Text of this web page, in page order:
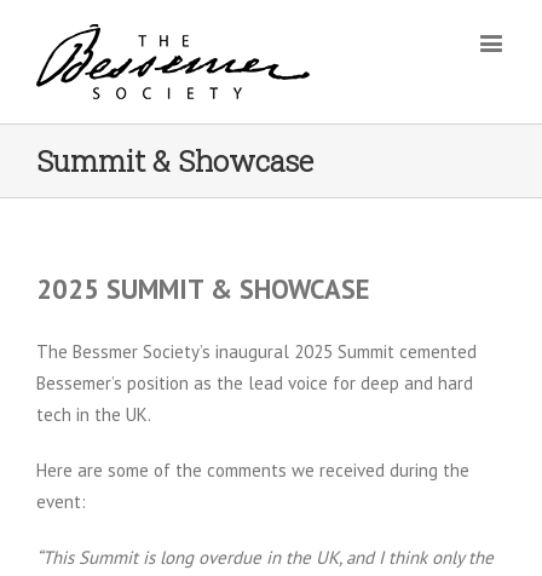
Summit & Showcase
2025 SUMMIT & SHOWCASE
The Bessmer Society’s inaugural 2025 Summit cemented
Bessemer’s position as the lead voice for deep and hard
tech in the UK.
Here are some of the comments we received during the
event:
“This Summit is long overdue in the UK, and I think only the